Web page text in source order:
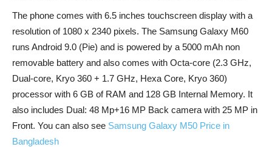
The phone comes with 6.5 inches touchscreen display with a
resolution of 1080 x 2340 pixels. The Samsung Galaxy M60
runs Android 9.0 (Pie) and is powered by a 5000 mAh non
removable battery and also comes with Octa-core (2.3 GHz,
Dual-core, Kryo 360 + 1.7 GHz, Hexa Core, Kryo 360)
processor with 6 GB of RAM and 128 GB Internal Memory. It
also includes Dual: 48 Mp+16 MP Back camera with 25 MP in
Front. You can also see Samsung Galaxy M50 Price in
Bangladesh